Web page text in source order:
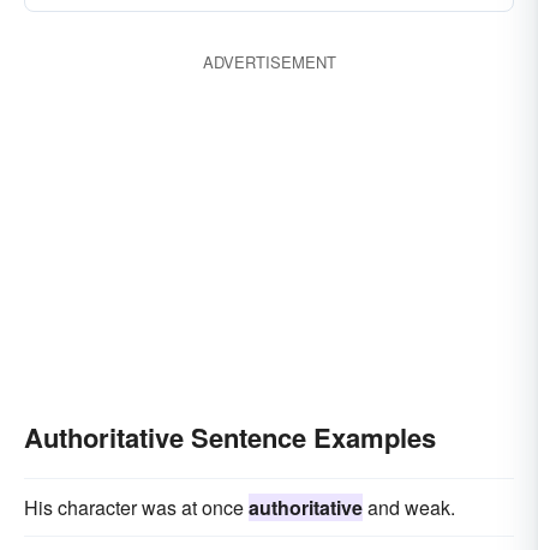
ADVERTISEMENT
Authoritative Sentence Examples
His character was at onceauthoritativeand weak.